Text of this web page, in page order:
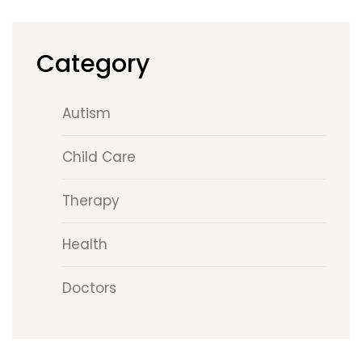
Category
Autism
Child Care
Therapy
Health
Doctors